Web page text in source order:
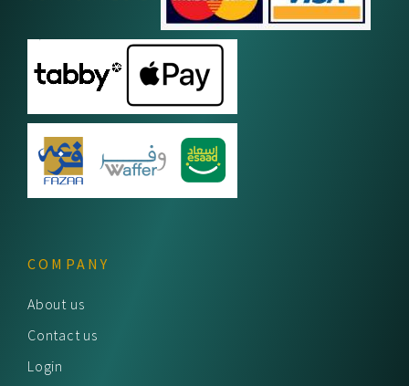
COMPANY
About us
Contact us
Login